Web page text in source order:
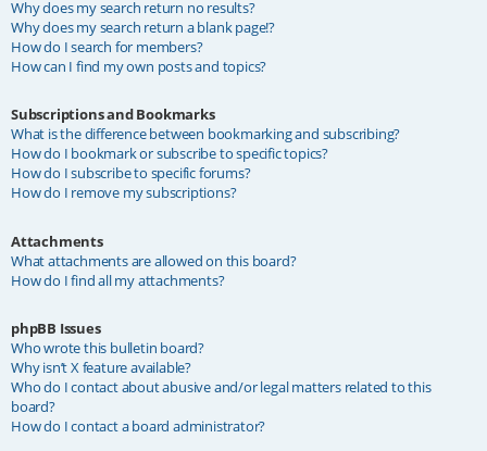
Why does my search return no results?
Why does my search return a blank page!?
How do I search for members?
How can I find my own posts and topics?
Subscriptions and Bookmarks
What is the difference between bookmarking and subscribing?
How do I bookmark or subscribe to specific topics?
How do I subscribe to specific forums?
How do I remove my subscriptions?
Attachments
What attachments are allowed on this board?
How do I find all my attachments?
phpBB Issues
Who wrote this bulletin board?
Why isn’t X feature available?
Who do I contact about abusive and/or legal matters related to this
board?
How do I contact a board administrator?